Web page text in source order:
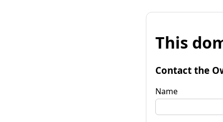
This
Contact the
Name